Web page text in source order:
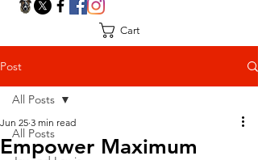
Cart
Post
All Posts
All Posts
Empower Maximum
Jun 25 3 min read